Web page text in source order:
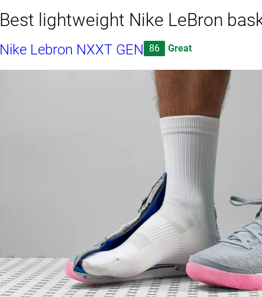
Best lightweight Nike LeBron
Nike Lebron NXXT GEN 86 Great